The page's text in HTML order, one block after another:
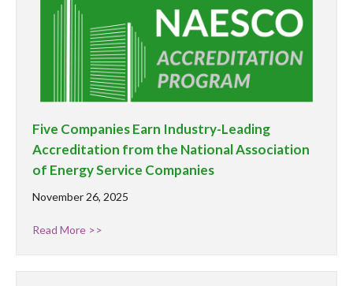
Five Companies Earn Industry-Leading
Accreditation from the National Association
of Energy Service Companies
November 26, 2025
Read More >>